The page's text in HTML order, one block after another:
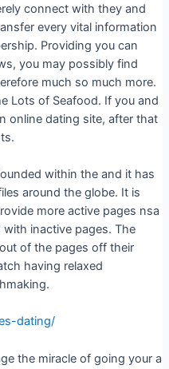
connect with they and
every vital information
Providing you can
you may possibly find
much so much more.
Lots of Seafood. If you and
online dating site, after that
within the and it has
around the globe. It is
more active pages nsa
inactive pages. The
of the pages off their
having relaxed
dating/
the miracle of going your a